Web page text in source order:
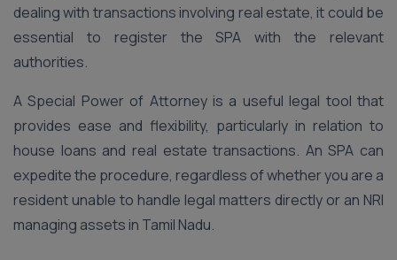
dealing with transactions involving real estate, it could be
essential to register the SPA with the relevant
authorities.
A Special Power of Attorney is a useful legal tool that
provides ease and flexibility, particularly in relation to
house loans and real estate transactions. An SPA can
expedite the procedure, regardless of whether you are a
resident unable to handle legal matters directly or an NRI
managing assets in Tamil Nadu.